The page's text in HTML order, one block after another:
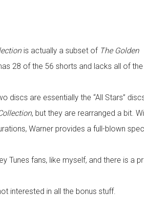
is actually a subset of The Golden
28 of the 56 shorts and lacks all of
discs are essentially the “All Stars”
, but they are rearranged a bit.
Warner provides a full-blown
Tunes fans, like myself, and there is a
interested in all the bonus stuff.